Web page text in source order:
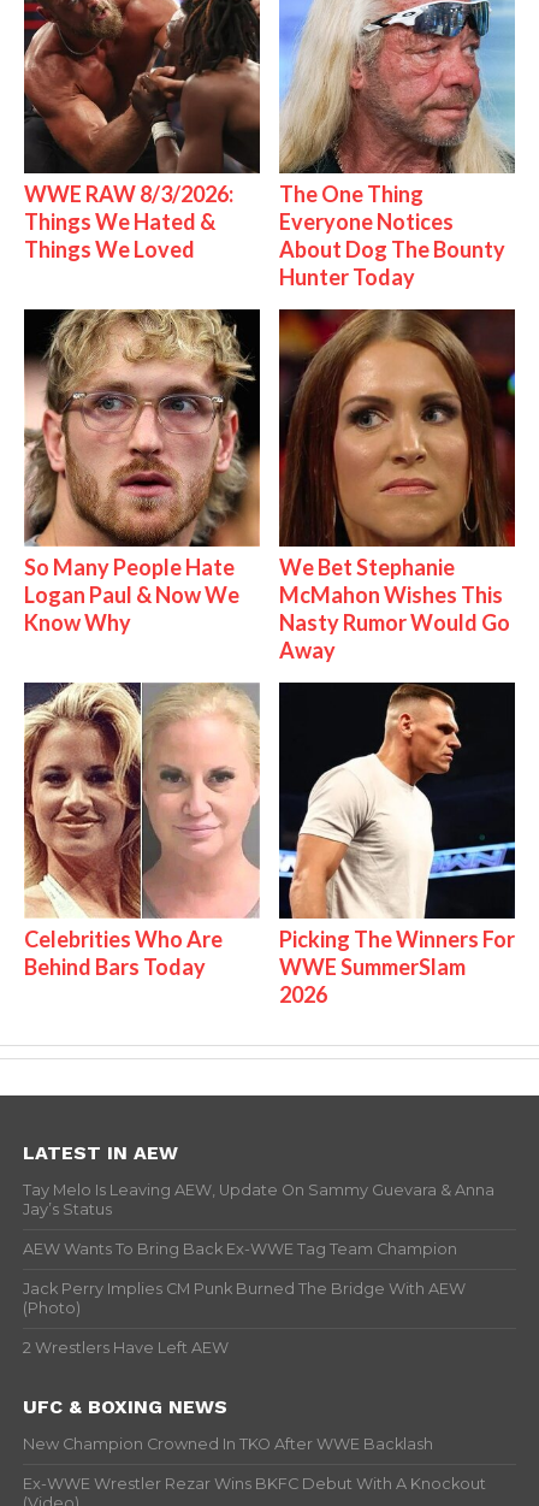
WWE RAW 8/3/2026:
Things We Hated &
Things We Loved
The One Thing
Everyone Notices
About Dog The Bounty
Hunter Today
So Many People Hate
Logan Paul & Now We
Know Why
We Bet Stephanie
McMahon Wishes This
Nasty Rumor Would Go
Away
Celebrities Who Are
Behind Bars Today
Picking The Winners For
WWE SummerSlam
2026
LATEST IN AEW
Tay Melo Is Leaving AEW, Update On Sammy Guevara & Anna
Jay’s Status
AEW Wants To Bring Back Ex-WWE Tag Team Champion
Jack Perry Implies CM Punk Burned The Bridge With AEW
(Photo)
2 Wrestlers Have Left AEW
UFC & BOXING NEWS
New Champion Crowned In TKO After WWE Backlash
Ex-WWE Wrestler Rezar Wins BKFC Debut With A Knockout